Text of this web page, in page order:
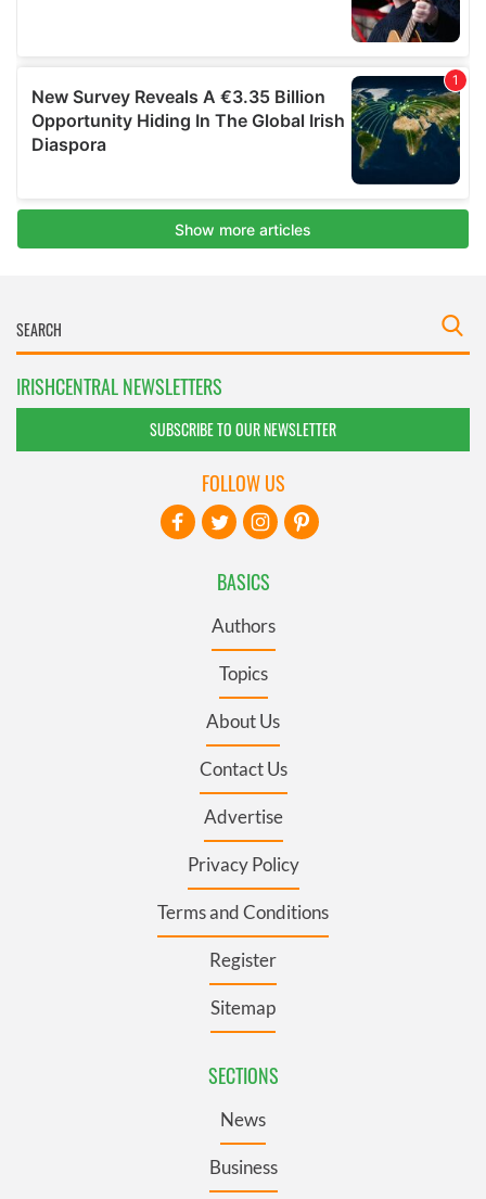
IRISHCENTRAL NEWSLETTERS
SUBSCRIBE TO OUR NEWSLETTER
BASICS
Authors
Topics
About Us
Contact Us
Advertise
Privacy Policy
Terms and Conditions
Register
Sitemap
SECTIONS
News
Business
FOLLOW US